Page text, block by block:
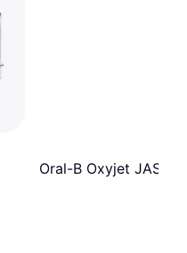
Oral-B Oxyjet JAS23